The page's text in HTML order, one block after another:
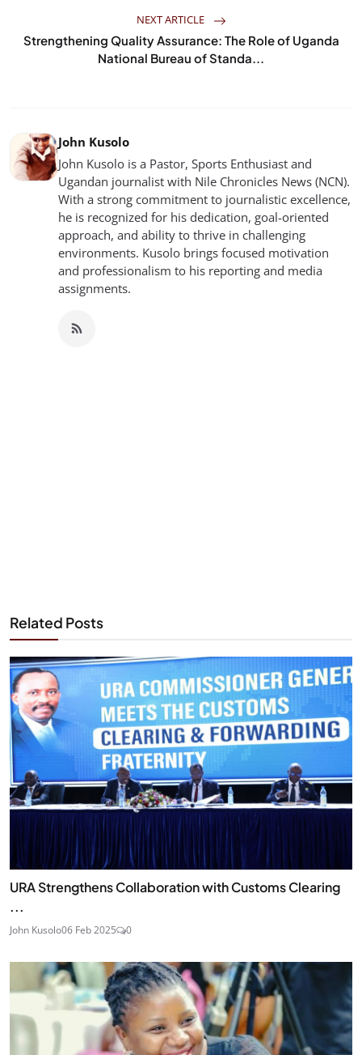
NEXT ARTICLE
Strengthening Quality Assurance: The Role of Uganda
National Bureau of Standa...
John Kusolo
John Kusolo is a Pastor, Sports Enthusiast and
Ugandan journalist with Nile Chronicles News (NCN).
With a strong commitment to journalistic excellence,
he is recognized for his dedication, goal-oriented
approach, and ability to thrive in challenging
environments. Kusolo brings focused motivation
and professionalism to his reporting and media
assignments.
Related Posts
URA Strengthens Collaboration with Customs Clearing
...
John Kusolo06 Feb 2025 0